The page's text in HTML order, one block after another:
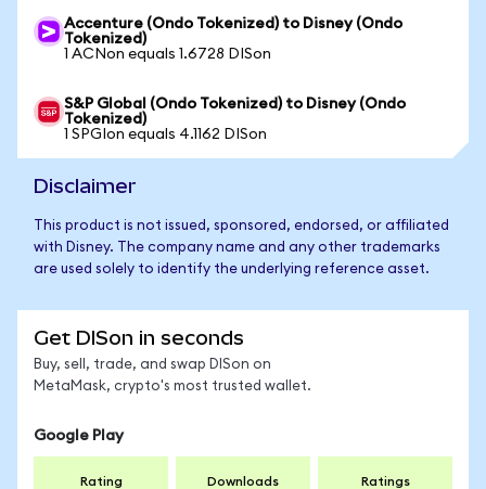
Accenture (Ondo Tokenized) to Disney (Ondo
Tokenized)
1 ACNon equals 1.6728 DISon
S&P Global (Ondo Tokenized) to Disney (Ondo
Tokenized)
1 SPGIon equals 4.1162 DISon
Disclaimer
This product is not issued, sponsored, endorsed, or affiliated
with Disney. The company name and any other trademarks
are used solely to identify the underlying reference asset.
Get DISon in seconds
Buy, sell, trade, and swap DISon on
MetaMask, crypto's most trusted wallet.
Google Play
Rating Downloads Ratings